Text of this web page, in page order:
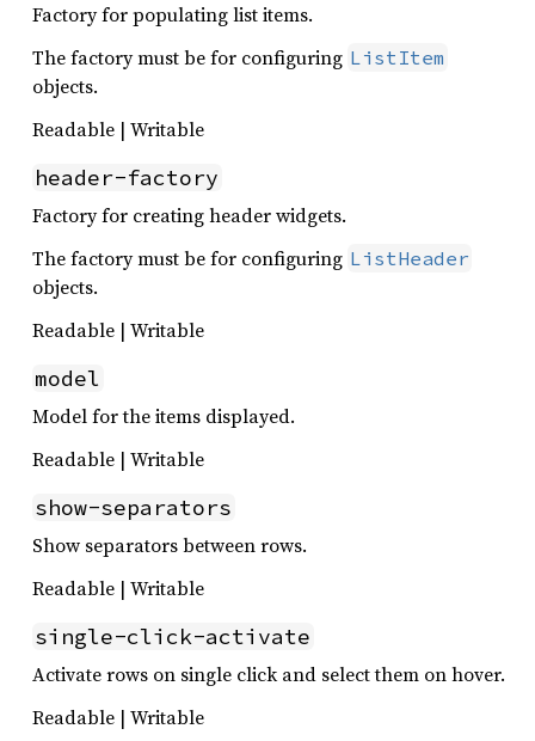
Factory for populating list items.
The factory must be for configuring ListItem
objects.
Readable | Writable
header-factory
Factory for creating header widgets.
The factory must be for configuring ListHeader
objects.
Readable | Writable
model
Model for the items displayed.
Readable | Writable
show-separators
Show separators between rows.
Readable | Writable
single-click-activate
Activate rows on single click and select them on hover.
Readable | Writable